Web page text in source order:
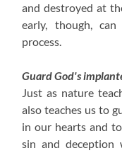
and destroyed at
early, though,
process.
Guard God's
Just as nature
also teaches us to
in our hearts and
sin and deception